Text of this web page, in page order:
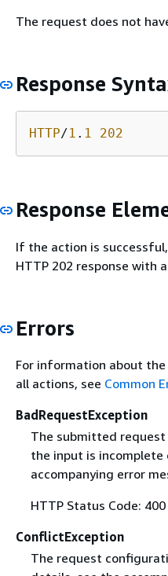
The request does not
Response
HTTP/1 . 1 202
Response
If the action is
HTTP 202 response with
Errors
For information about
all actions, see Common
BadRequestException
The submitted
the input is incomplete
accompanying error
HTTP Status Code: 400
ConflictException
The request